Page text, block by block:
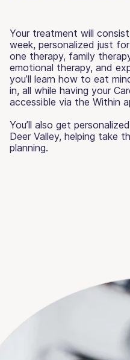
Your treatment will
week, personalized just
one therapy, family
emotional therapy, and
you’ll learn how to eat
in, all while having your
accessible via the Within
You’ll also get
Deer Valley, helping take
planning.